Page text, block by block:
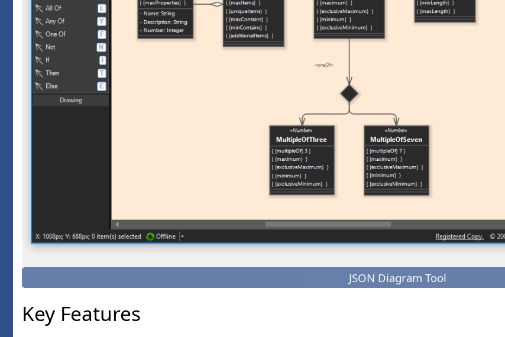
JSON Diagram Tool
Key Features